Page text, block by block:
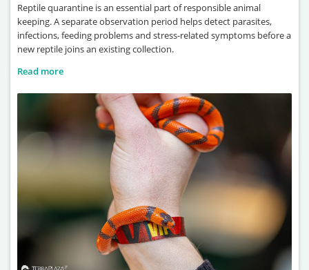
Reptile quarantine is an essential part of responsible animal
keeping. A separate observation period helps detect parasites,
infections, feeding problems and stress-related symptoms before a
new reptile joins an existing collection.
Read more